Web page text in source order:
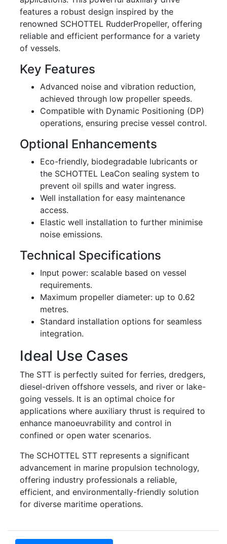
features a robust design inspired by the
renowned SCHOTTEL RudderPropeller, offering
reliable and efficient performance for a variety
of vessels.
Key Features
Advanced noise and vibration reduction,
achieved through low propeller speeds.
Compatible with Dynamic Positioning (DP)
operations, ensuring precise vessel control.
Optional Enhancements
Eco-friendly, biodegradable lubricants or
the SCHOTTEL LeaCon sealing system to
prevent oil spills and water ingress.
Well installation for easy maintenance
access.
Elastic well installation to further minimise
noise emissions.
Technical Specifications
Input power: scalable based on vessel
requirements.
Maximum propeller diameter: up to 0.62
metres.
Standard installation options for seamless
integration.
Ideal Use Cases
The STT is perfectly suited for ferries, dredgers,
diesel-driven offshore vessels, and river or lake-
going vessels. It is an optimal choice for
applications where auxiliary thrust is required to
enhance manoeuvrability and control in
confined or open water scenarios.
The SCHOTTEL STT represents a significant
advancement in marine propulsion technology,
offering industry professionals a reliable,
efficient, and environmentally-friendly solution
for diverse maritime operations.